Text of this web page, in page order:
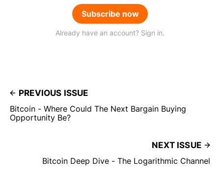
Subscribe now
Already have an account? Sign in.
PREVIOUS ISSUE
Bitcoin - Where Could The Next Bargain Buying
Opportunity Be?
NEXT ISSUE
Bitcoin Deep Dive - The Logarithmic Channel